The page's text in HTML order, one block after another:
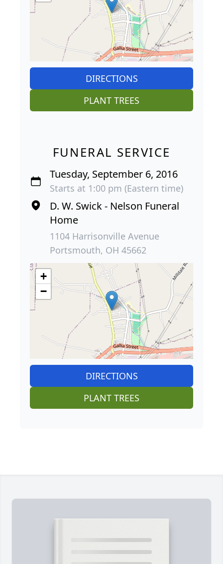
DIRECTIONS
PLANT TREES
FUNERAL SERVICE
Tuesday, September 6, 2016
Starts at 1:00 pm (Eastern time)
D. W. Swick - Nelson Funeral
Home
1104 Harrisonville Avenue
Portsmouth, OH 45662
+
−
DIRECTIONS
PLANT TREES